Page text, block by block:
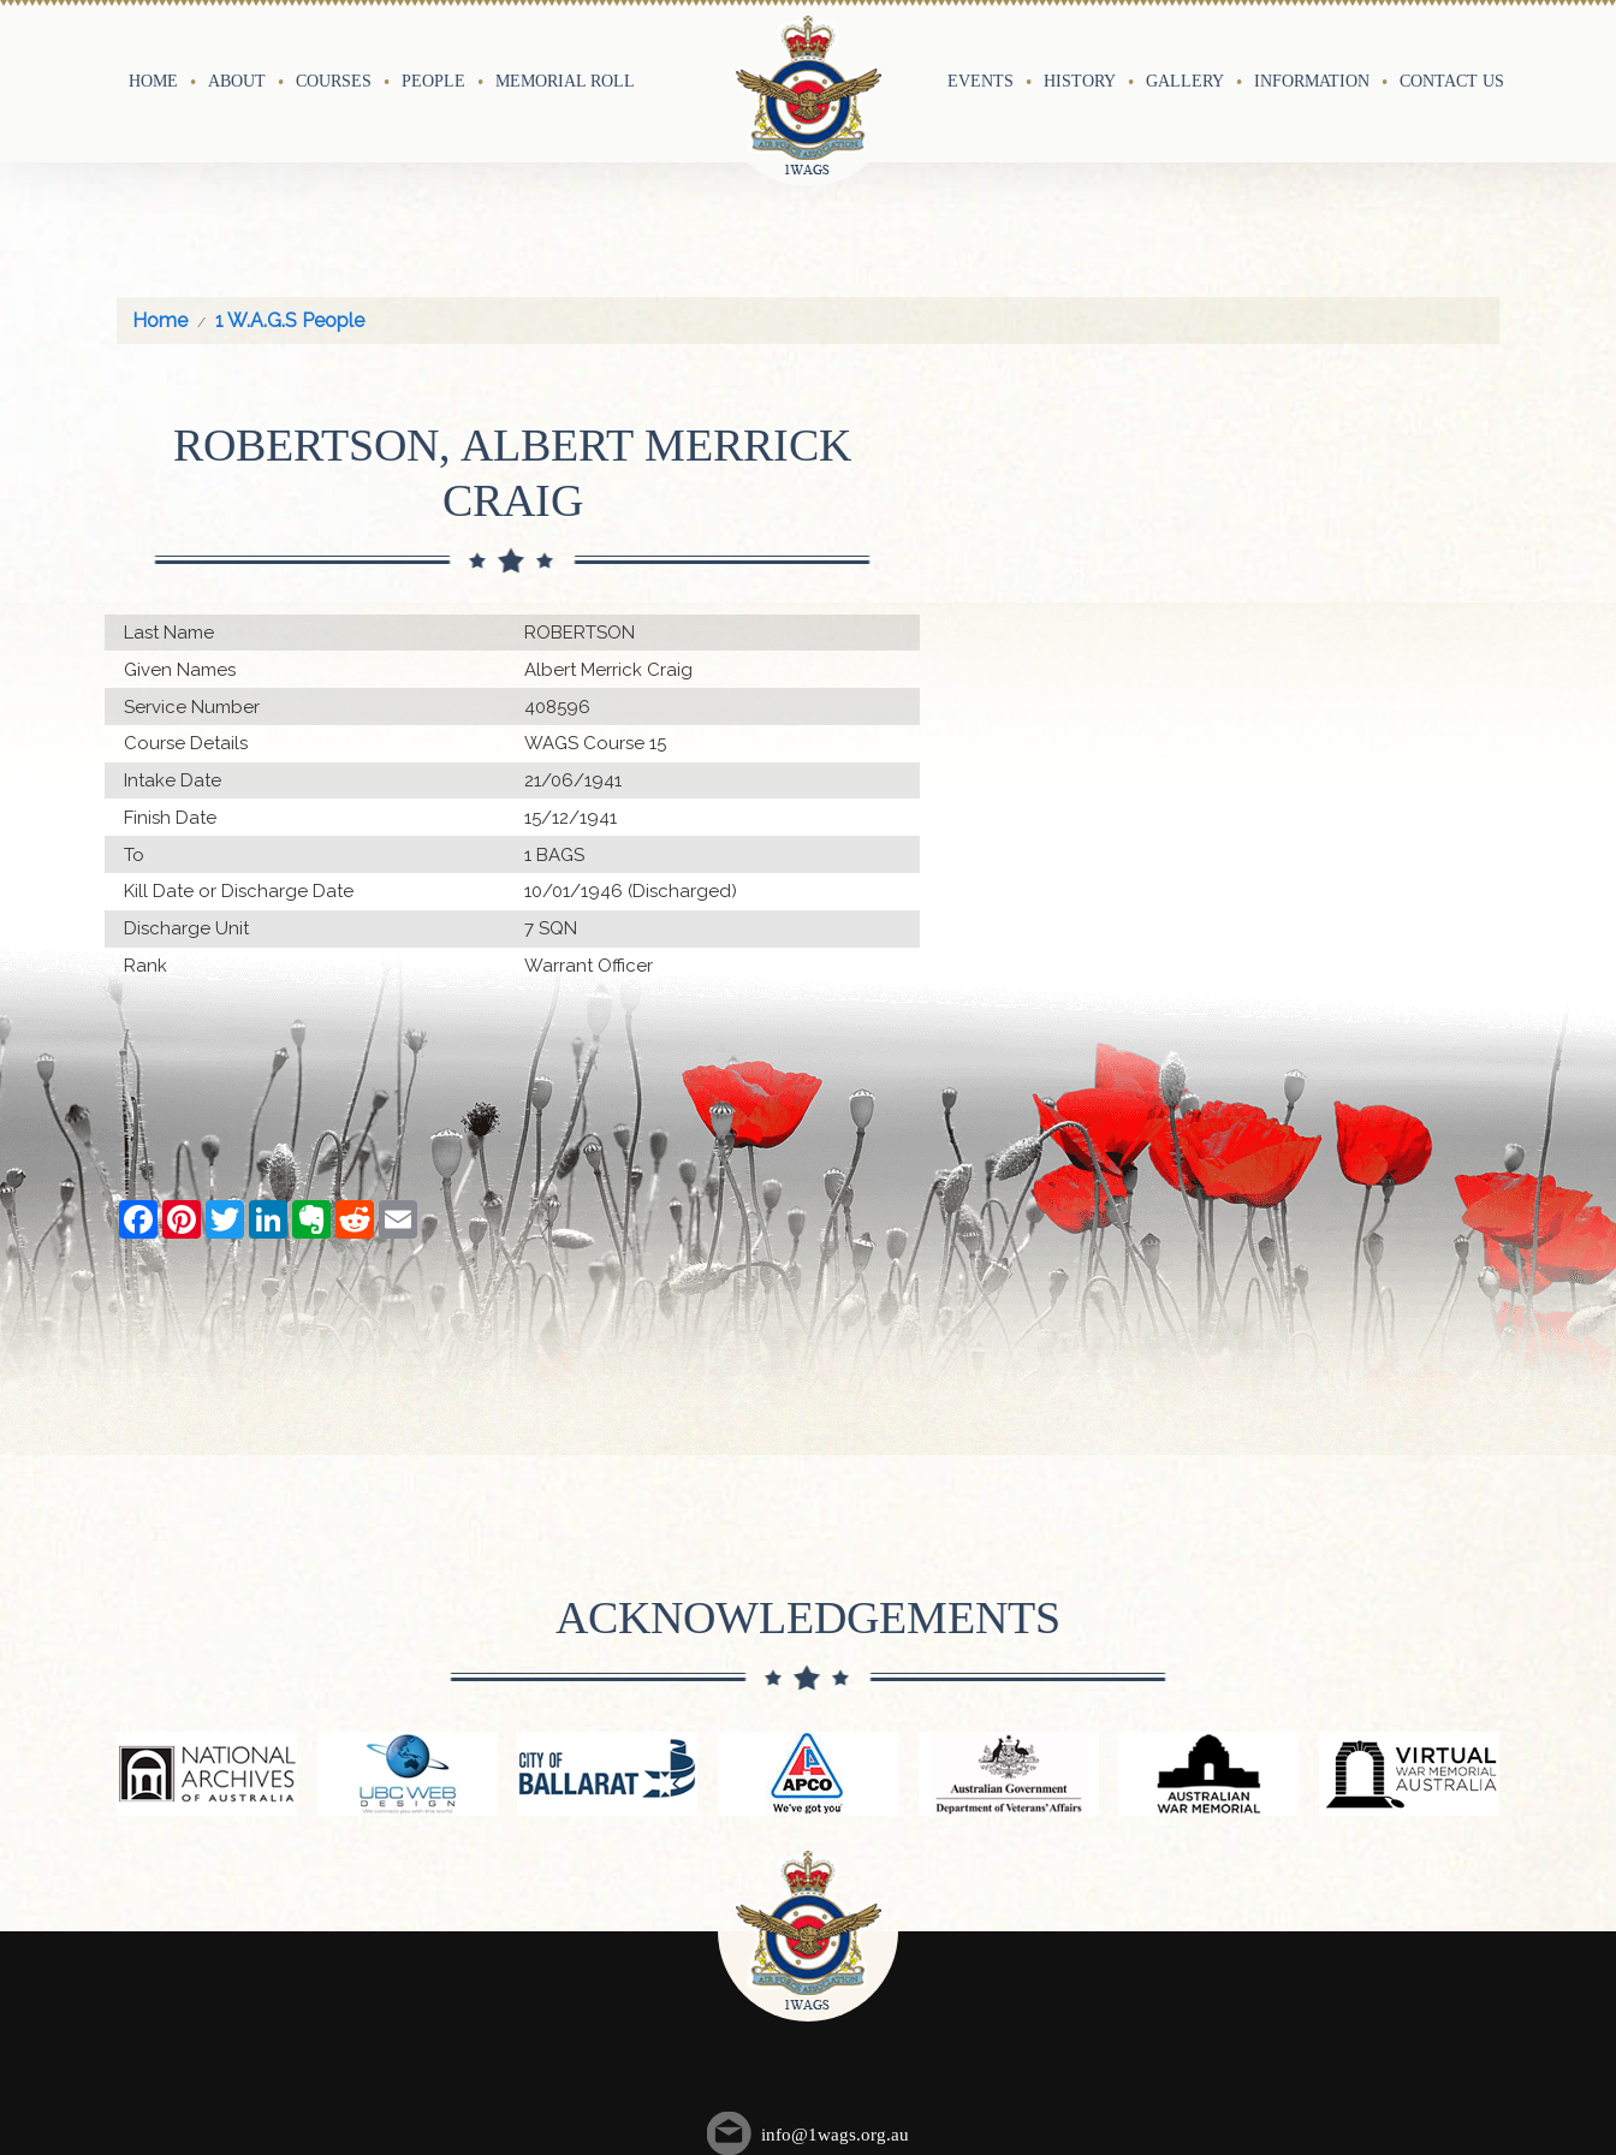
HOME ABOUT COURSES PEOPLE MEMORIAL ROLL EVENTS HISTORY GALLERY INFORMATION CONTACT US
Home 1 W.A.G.S People
ROBERTSON, ALBERT MERRICK
CRAIG
Last Name
ROBERTSON
Given Names
Albert Merrick Craig
Service Number
408596
Course Details
WAGS Course 15
Intake Date
21/06/1941
Finish Date
15/12/1941
To
1 BAGS
Kill Date or Discharge Date
10/01/1946 (Discharged)
Discharge Unit
7 SQN
Rank
Warrant Officer
Facebook
PinterestTwitterLinkedInEvernoteRedditEmail
ACKNOWLEDGEMENTS
info@1wags.org.au